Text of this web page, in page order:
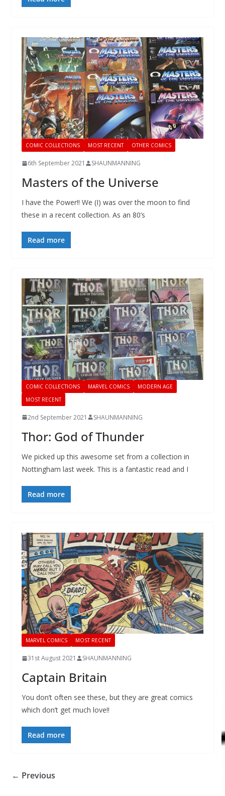
COMIC COLLECTIONS MOST RECENT OTHER COMICS
6th September 2021 SHAUNMANNING
Masters of the Universe
I have the Power!! We (I) was over the moon to find
these in a recent collection. As an 80’s
Read more
COMIC COLLECTIONS MARVEL COMICS
MODERN AGE
MOST RECENT
2nd September 2021 SHAUNMANNING
Thor: God of Thunder
We picked up this awesome set from a collection in
Nottingham last week. This is a fantastic read and I
Read more
MARVEL COMICS MOST RECENT
31st August 2021 SHAUNMANNING
Captain Britain
You don’t often see these, but they are great comics
which don’t get much love!!
Read more
← Previous